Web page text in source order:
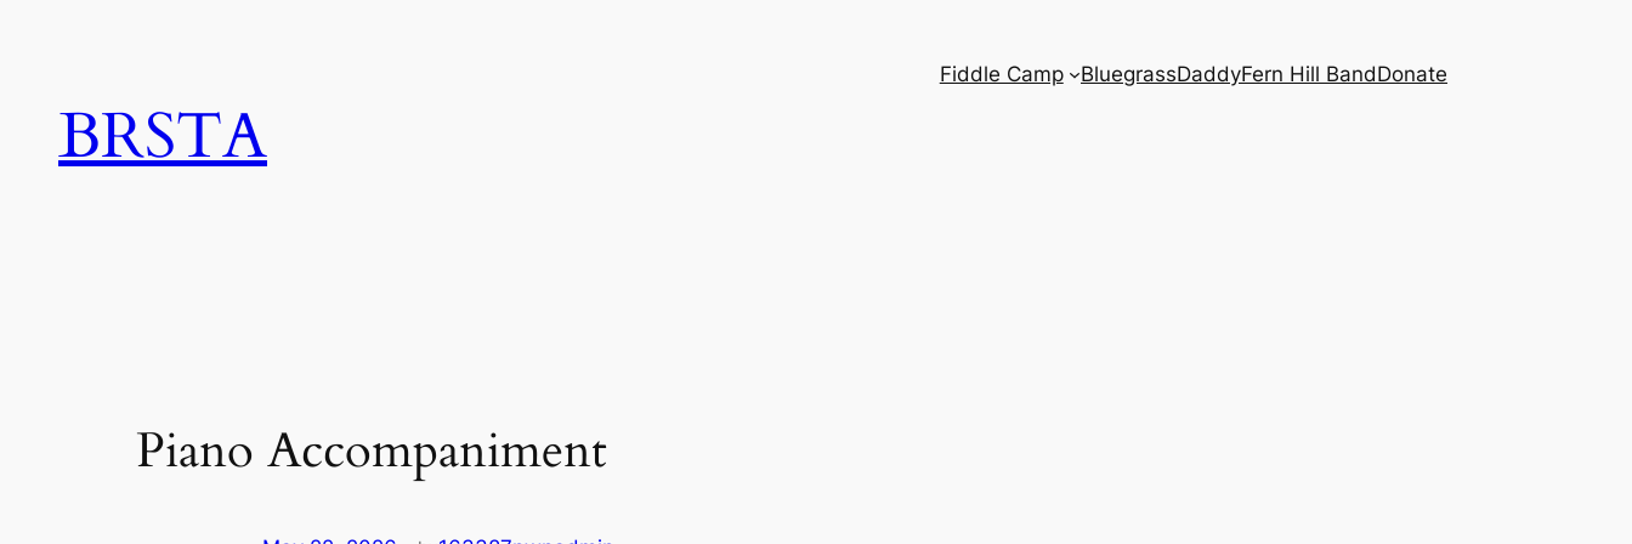
BRSTA
Fiddle Camp BluegrassDaddyFern Hill BandDonate
Piano Accompaniment